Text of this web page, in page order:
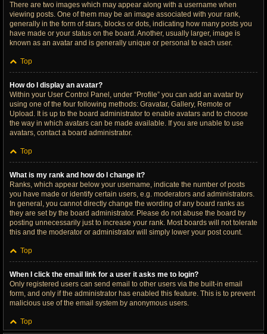
There are two images which may appear along with a username when
viewing posts. One of them may be an image associated with your rank,
generally in the form of stars, blocks or dots, indicating how many posts you
have made or your status on the board. Another, usually larger, image is
known as an avatar and is generally unique or personal to each user.
Top
How do I display an avatar?
Within your User Control Panel, under “Profile” you can add an avatar by
using one of the four following methods: Gravatar, Gallery, Remote or
Upload. It is up to the board administrator to enable avatars and to choose
the way in which avatars can be made available. If you are unable to use
avatars, contact a board administrator.
Top
What is my rank and how do I change it?
Ranks, which appear below your username, indicate the number of posts
you have made or identify certain users, e.g. moderators and administrators.
In general, you cannot directly change the wording of any board ranks as
they are set by the board administrator. Please do not abuse the board by
posting unnecessarily just to increase your rank. Most boards will not tolerate
this and the moderator or administrator will simply lower your post count.
Top
When I click the email link for a user it asks me to login?
Only registered users can send email to other users via the built-in email
form, and only if the administrator has enabled this feature. This is to prevent
malicious use of the email system by anonymous users.
Top